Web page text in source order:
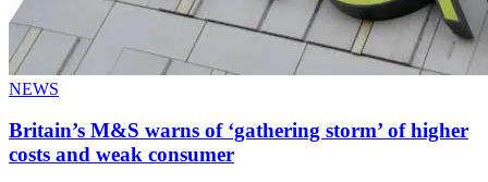
NEWS
Britain’s M&S warns of ‘gathering storm’ of higher
costs and weak consumer